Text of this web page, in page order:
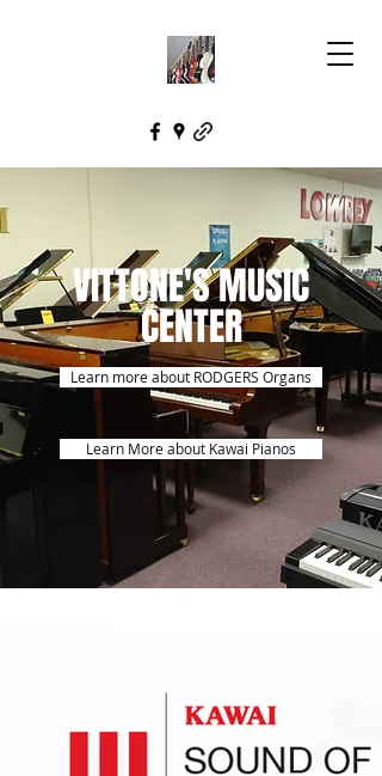
VITTONE'S MUSIC
CENTER
Learn more about RODGERS Organs
Learn More about Kawai Pianos